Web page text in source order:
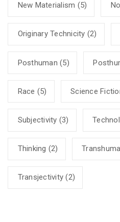
New Materialism (5)
Originary Technicity (2)
Posthuman (5)
Race (5) Science
Subjectivity (3)
Thinking (2)
Transjectivity (2)